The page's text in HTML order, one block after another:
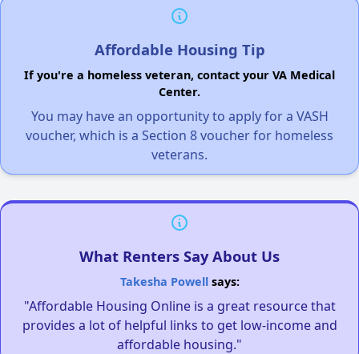
Affordable Housing Tip
If you're a homeless veteran, contact your VA Medical
Center.
You may have an opportunity to apply for a VASH
voucher, which is a Section 8 voucher for homeless
veterans.
What Renters Say About Us
Takesha Powellsays:
"Affordable Housing Online is a great resource that
provides a lot of helpful links to get low-income and
affordable housing."